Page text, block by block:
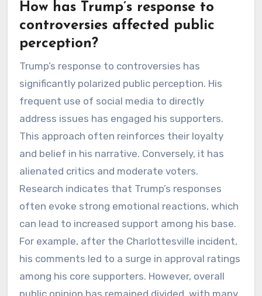
How has Trump’s response to
controversies affected public
perception?
Trump’s response to controversies has
significantly polarized public perception. His
frequent use of social media to directly
address issues has engaged his supporters.
This approach often reinforces their loyalty
and belief in his narrative. Conversely, it has
alienated critics and moderate voters.
Research indicates that Trump’s responses
often evoke strong emotional reactions, which
can lead to increased support among his base.
For example, after the Charlottesville incident,
his comments led to a surge in approval ratings
among his core supporters. However, overall
public opinion has remained divided, with many